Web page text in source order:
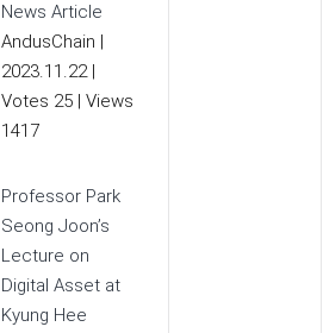
News Article
AndusChain |
2023.11.22 |
Votes 25 | Views
1417
Professor Park
Seong Joon’s
Lecture on
Digital Asset at
Kyung Hee